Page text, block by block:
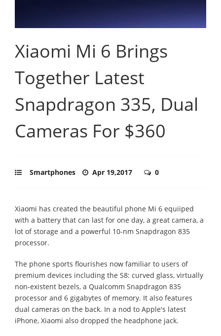
Xiaomi Mi 6 Brings
Together Latest
Snapdragon 335, Dual
Cameras For $360
Smartphones Apr 19,2017 0
Xiaomi has created the beautiful phone Mi 6 equiiped
with a battery that can last for one day, a great camera, a
lot of storage and a powerful 10-nm Snapdragon 835
processor.
The phone sports flourishes now familiar to users of
premium devices including the S8: curved glass, virtually
non-existent bezels, a Qualcomm Snapdragon 835
processor and 6 gigabytes of memory. It also features
dual cameras on the back. In a nod to Apple's latest
iPhone, Xiaomi also dropped the headphone jack.